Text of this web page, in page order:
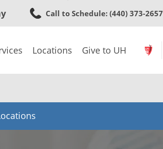
to
content
Call to Schedule: (440) 373-2657
Locations Give to UH